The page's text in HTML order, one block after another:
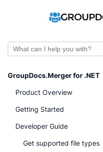
GroupDocs.Merger for .NET
Product Overview
Getting Started
Developer Guide
Get supported file types